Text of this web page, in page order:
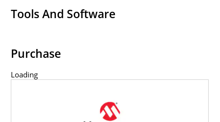
Tools And Software
Purchase
Loading